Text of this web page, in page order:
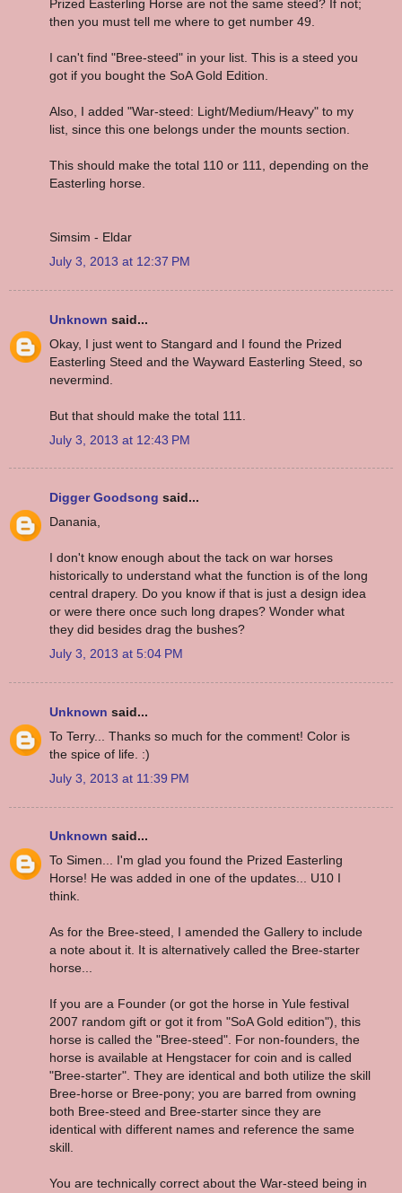
Prized Easterling Horse are not the same steed? If not;
then you must tell me where to get number 49.
I can't find "Bree-steed" in your list. This is a steed you
got if you bought the SoA Gold Edition.
Also, I added "War-steed: Light/Medium/Heavy" to my
list, since this one belongs under the mounts section.
This should make the total 110 or 111, depending on the
Easterling horse.
Simsim - Eldar
July 3, 2013 at 12:37 PM
Unknown said...
Okay, I just went to Stangard and I found the Prized
Easterling Steed and the Wayward Easterling Steed, so
nevermind.
But that should make the total 111.
July 3, 2013 at 12:43 PM
Digger Goodsong said...
Danania,
I don't know enough about the tack on war horses
historically to understand what the function is of the long
central drapery. Do you know if that is just a design idea
or were there once such long drapes? Wonder what
they did besides drag the bushes?
July 3, 2013 at 5:04 PM
Unknown said...
To Terry... Thanks so much for the comment! Color is
the spice of life. :)
July 3, 2013 at 11:39 PM
Unknown said...
To Simen... I'm glad you found the Prized Easterling
Horse! He was added in one of the updates... U10 I
think.
As for the Bree-steed, I amended the Gallery to include
a note about it. It is alternatively called the Bree-starter
horse...
If you are a Founder (or got the horse in Yule festival
2007 random gift or got it from "SoA Gold edition"), this
horse is called the "Bree-steed". For non-founders, the
horse is available at Hengstacer for coin and is called
"Bree-starter". They are identical and both utilize the skill
Bree-horse or Bree-pony; you are barred from owning
both Bree-steed and Bree-starter since they are
identical with different names and reference the same
skill.
You are technically correct about the War-steed being in